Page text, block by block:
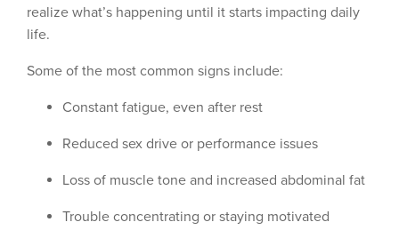
realize what’s happening until it starts impacting daily
life.
Some of the most common signs include:
Constant fatigue, even after rest
Reduced sex drive or performance issues
Loss of muscle tone and increased abdominal fat
Trouble concentrating or staying motivated